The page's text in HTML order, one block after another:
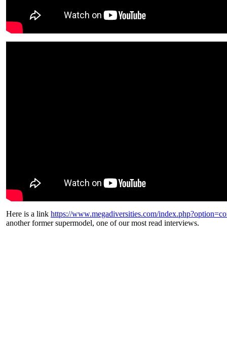
Here is a link https://www.megadiversities.com/
another former supermodel, one of our most read interviews.